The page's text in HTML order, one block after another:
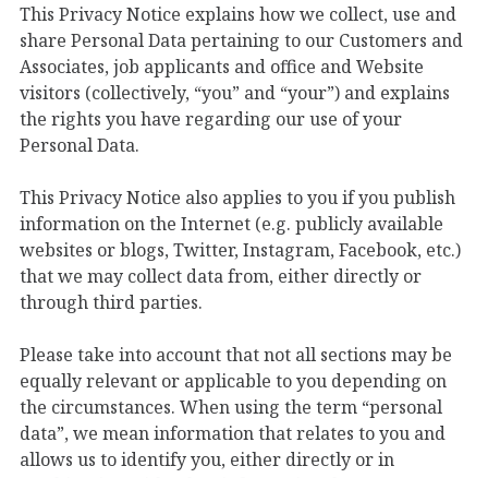
This Privacy Notice explains how we collect, use and
share Personal Data pertaining to our Customers and
Associates, job applicants and office and Website
visitors (collectively, “you” and “your”) and explains
the rights you have regarding our use of your
Personal Data.
This Privacy Notice also applies to you if you publish
information on the Internet (e.g. publicly available
websites or blogs, Twitter, Instagram, Facebook, etc.)
that we may collect data from, either directly or
through third parties.
Please take into account that not all sections may be
equally relevant or applicable to you depending on
the circumstances. When using the term “personal
data”, we mean information that relates to you and
allows us to identify you, either directly or in